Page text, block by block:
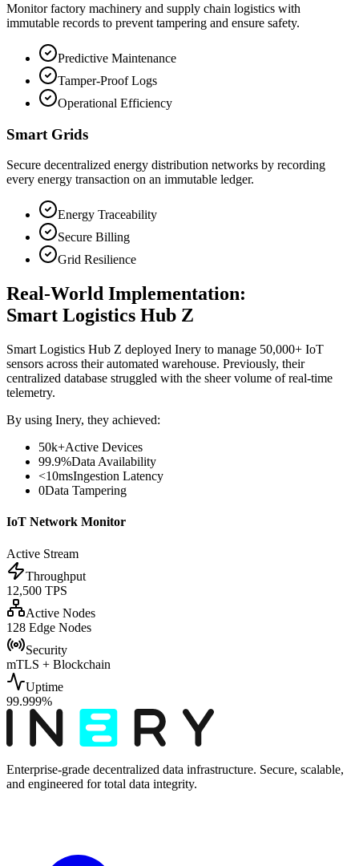
Monitor factory machinery and supply chain logistics with
immutable records to prevent tampering and ensure safety.
Predictive Maintenance
Tamper-Proof Logs
Operational Efficiency
Smart Grids
Secure decentralized energy distribution networks by recording
every energy transaction on an immutable ledger.
Energy Traceability
Secure Billing
Grid Resilience
Real-World Implementation:
Smart Logistics Hub Z
Smart Logistics Hub Z deployed Inery to manage 50,000+ IoT
sensors across their automated warehouse. Previously, their
centralized database struggled with the sheer volume of real-time
telemetry.
By using Inery, they achieved:
50k+Active Devices
99.9%Data Availability
<10msIngestion Latency
0Data Tampering
IoT Network Monitor
Active Stream
Throughput
12,500 TPS
Active Nodes
128 Edge Nodes
Security
mTLS + Blockchain
Uptime
99.999%
Enterprise-grade decentralized data infrastructure. Secure, scalable,
and engineered for total data integrity.